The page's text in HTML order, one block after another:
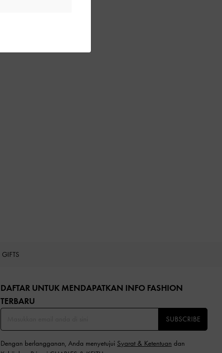
GIFTS
DAFTAR UNTUK MENDAPATKAN INFO FASHION
TERBARU​
SUBSCRIBE
Dengan berlangganan, Anda menyetujui Syarat & Ketentuan dan